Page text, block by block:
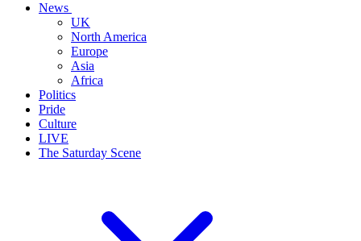
News
UK
North America
Europe
Asia
Africa
Politics
Pride
Culture
LIVE
The Saturday Scene